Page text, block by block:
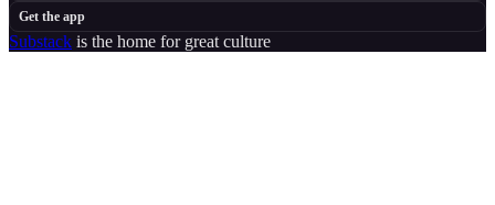
Get the app
Substack is the home for great culture